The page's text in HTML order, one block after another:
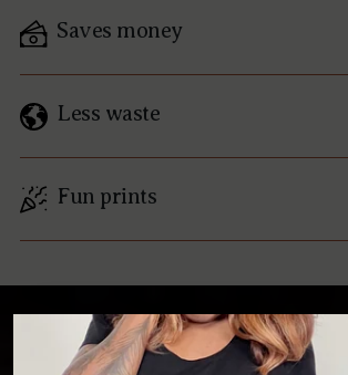
Saves money
Less waste
Fun prints